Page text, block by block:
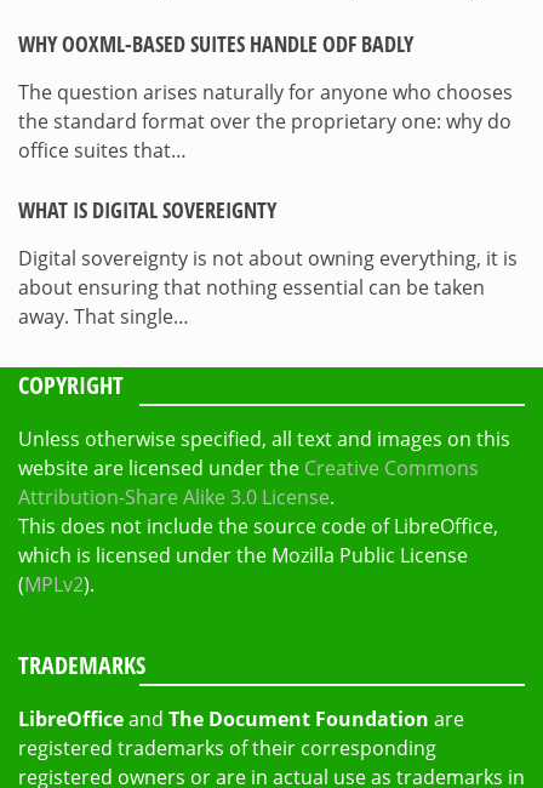
WHY OOXML-BASED SUITES HANDLE ODF BADLY
The question arises naturally for anyone who chooses
the standard format over the proprietary one: why do
office suites that…
WHAT IS DIGITAL SOVEREIGNTY
Digital sovereignty is not about owning everything, it is
about ensuring that nothing essential can be taken
away. That single…
COPYRIGHT
Unless otherwise specified, all text and images on this
website are licensed under the Creative Commons
Attribution-Share Alike 3.0 License.
This does not include the source code of LibreOffice,
which is licensed under the Mozilla Public License
(MPLv2).
TRADEMARKS
LibreOfficeand The Document Foundation are
registered trademarks of their corresponding
registered owners or are in actual use as trademarks in